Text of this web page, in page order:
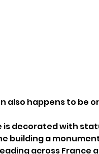
also happens to be
is decorated with
building a
across France